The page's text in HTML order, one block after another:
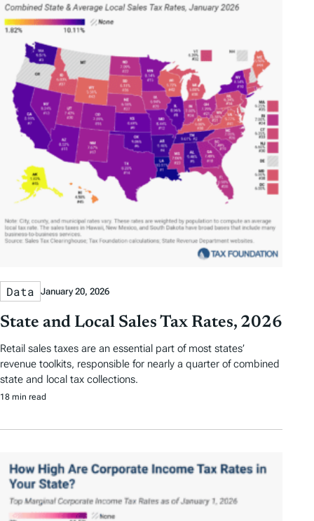
Data January 20, 2026
State and Local Sales Tax Rates, 2026
Retail sales taxes are an essential part of most states’
revenue toolkits, responsible for nearly a quarter of combined
state and local tax collections.
18 min read